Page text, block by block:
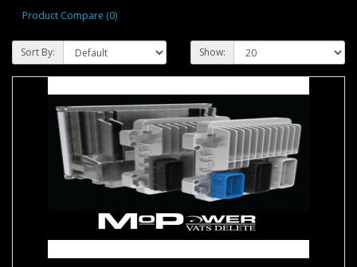
Product Compare (0)
Sort By: Show: